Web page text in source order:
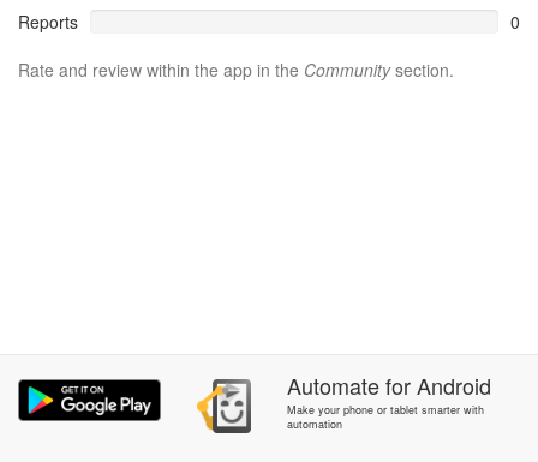
Reports
0
Rate and review within the app in the Communitysection.
AutomateforAndroid
Make your phone or tablet smarter with
automation